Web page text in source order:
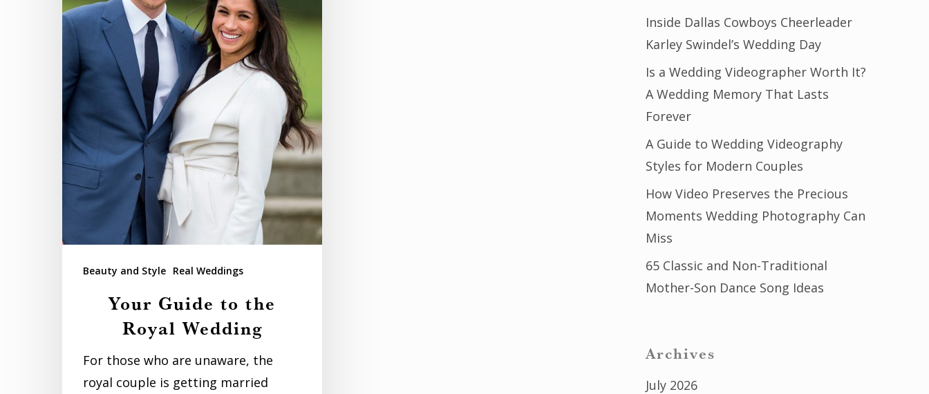
Royal
Wedding
Beauty and Style Real Weddings
Your Guide to the
Royal Wedding
For those who are unaware, the
royal couple is getting married
Inside Dallas Cowboys Cheerleader
Karley Swindel’s Wedding Day
Is a Wedding Videographer Worth It?
A Wedding Memory That Lasts
Forever
A Guide to Wedding Videography
Styles for Modern Couples
How Video Preserves the Precious
Moments Wedding Photography Can
Miss
65 Classic and Non-Traditional
Mother-Son Dance Song Ideas
Archives
July 2026